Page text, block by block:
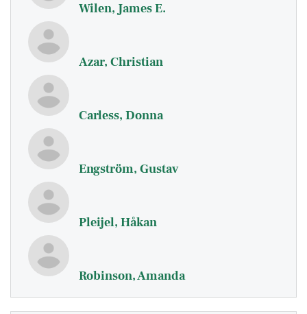
Wilen, James E.
Azar, Christian
Carless, Donna
Engström, Gustav
Pleijel, Håkan
Robinson, Amanda